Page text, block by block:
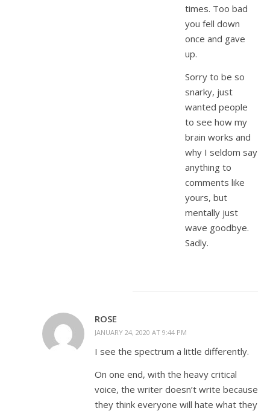
times. Too bad
you fell down
once and gave
up.
Sorry to be so
snarky, just
wanted people
to see how my
brain works and
why I seldom say
anything to
comments like
yours, but
mentally just
wave goodbye.
Sadly.
ROSE
JANUARY 24, 2020 AT 9:44 PM
I see the spectrum a little differently.
On one end, with the heavy critical
voice, the writer doesn’t write because
they think everyone will hate what they